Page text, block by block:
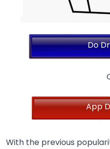
Do
App
With the previous